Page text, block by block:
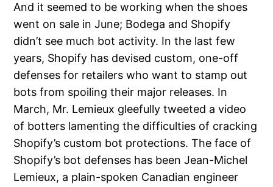
And it seemed to be working when the shoes
went on sale in June; Bodega and Shopify
didn’t see much bot activity. In the last few
years, Shopify has devised custom, one-off
defenses for retailers who want to stamp out
bots from spoiling their major releases. In
March, Mr. Lemieux gleefully tweeted a video
of botters lamenting the difficulties of cracking
Shopify’s custom bot protections. The face of
Shopify’s bot defenses has been Jean-Michel
Lemieux, a plain-spoken Canadian engineer